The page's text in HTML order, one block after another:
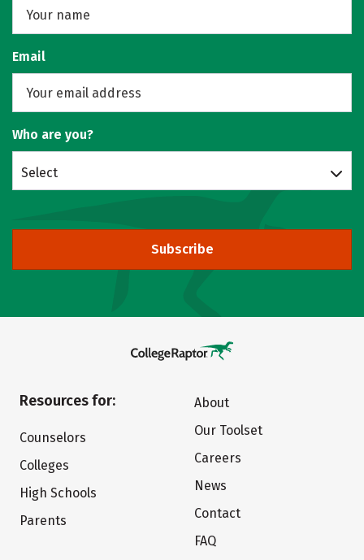
Email
Who are you?
Select
Subscribe
Resources for:
Counselors
Colleges
High Schools
Parents
About
Our Toolset
Careers
News
Contact
FAQ